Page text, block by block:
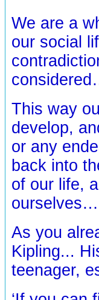
We are a
our social
This way
develop,
or any
back into
of our life,
ourselves…
As you
Kipling...
teenager,